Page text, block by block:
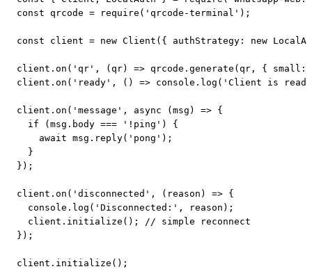
const qrcode = require('qrcode-terminal');
const client = new Client({ authStrategy: new
client.on('qr', (qr) => qrcode.generate(qr, {
client.on('ready', () => console.log('Client is
client.on('message', async (msg) => {
  if (msg.body === '!ping') {
    await msg.reply('pong');
  }
});
client.on('disconnected', (reason) => {
  console.log('Disconnected:', reason);
  client.initialize(); // simple reconnect
});
client.initialize();